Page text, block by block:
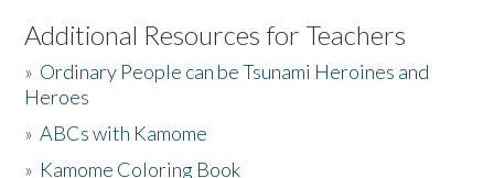
Listen to the Book
Activities
The Story & Student Exchange
Additional Resources for Teachers
» Ordinary People can be Tsunami Heroines and
Heroes
»ABCs with Kamome
» Kamome Coloring Book